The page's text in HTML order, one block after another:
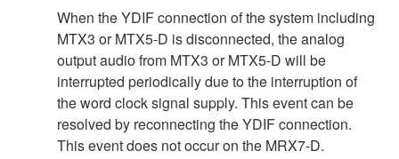
When the YDIF connection of the system including
MTX3 or MTX5-D is disconnected, the analog
output audio from MTX3 or MTX5-D will be
interrupted periodically due to the interruption of
the word clock signal supply. This event can be
resolved by reconnecting the YDIF connection.
This event does not occur on the MRX7-D.